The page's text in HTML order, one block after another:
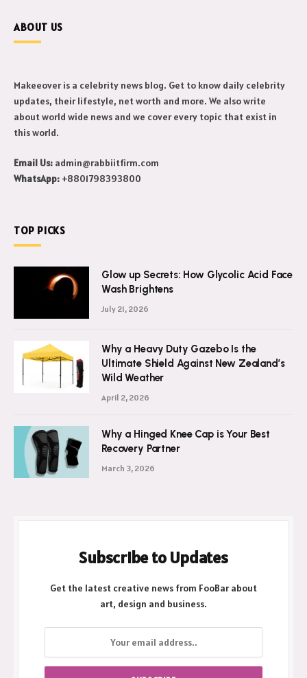
ABOUT US
Makeeover is a celebrity news blog. Get to know daily celebrity
updates, their lifestyle, net worth and more. We also write
about world wide news and we cover every topic that exist in
this world.
Email Us: admin@rabbiitfirm.com
WhatsApp: +8801798393800
TOP PICKS
Glow up Secrets: How Glycolic Acid Face
Wash Brightens
July 21, 2026
Why a Heavy Duty Gazebo Is the
Ultimate Shield Against New Zealand’s
Wild Weather
April 2, 2026
Why a Hinged Knee Cap is Your Best
Recovery Partner
March 3, 2026
Subscribe to Updates
Get the latest creative news from FooBar about
art, design and business.